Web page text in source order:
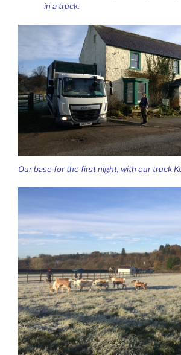
in a truck.
Our base for the first night, with our truck